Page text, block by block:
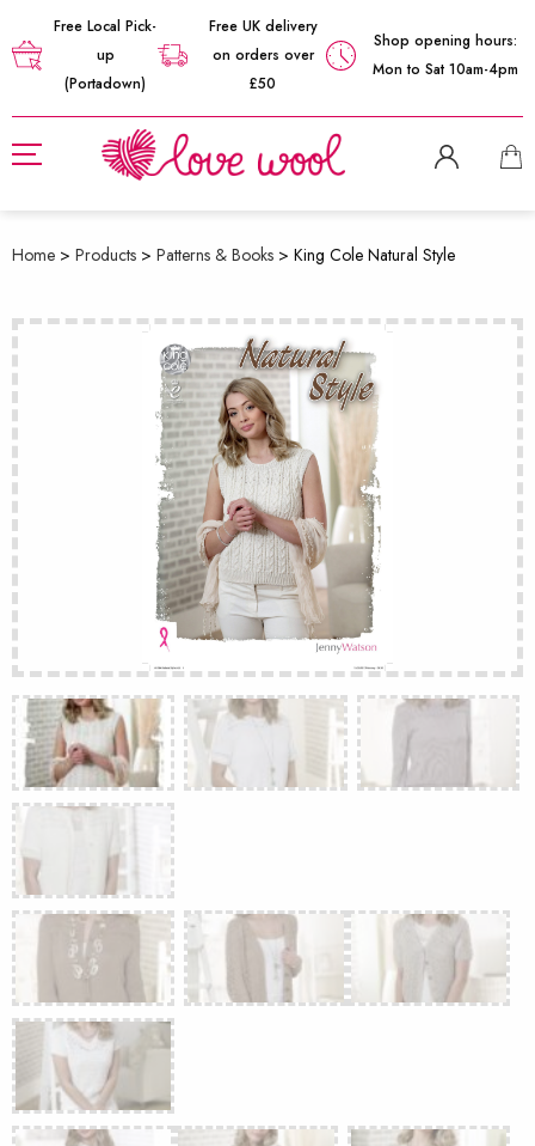
Free Local Pick-
up
(Portadown)
Free UK delivery
on orders over
£50
Shop opening hours:
Mon to Sat 10am-4pm
Home > Products > Patterns & Books > King Cole Natural Style